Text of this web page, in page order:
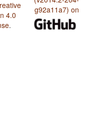
4.0
.
g92a11a7) on